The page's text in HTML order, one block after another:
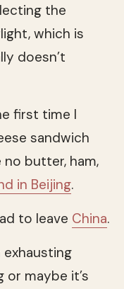
the
which is
doesn’t
first time I
sandwich
butter, ham,
in Beijing.
to leave China.
or maybe it’s